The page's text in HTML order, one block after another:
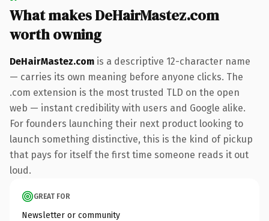
What makes DeHairMastez.com
worth owning
DeHairMastez.com is a descriptive 12-character name
— carries its own meaning before anyone clicks. The
.com extension is the most trusted TLD on the open
web — instant credibility with users and Google alike.
For founders launching their next product looking to
launch something distinctive, this is the kind of pickup
that pays for itself the first time someone reads it out
loud.
GREAT FOR
Newsletter or community